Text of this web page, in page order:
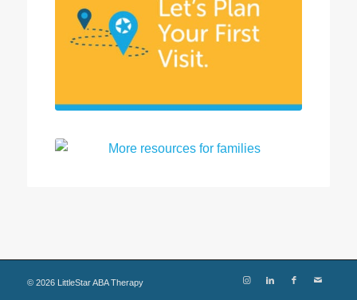
© 2026LittleStar ABA Therapy